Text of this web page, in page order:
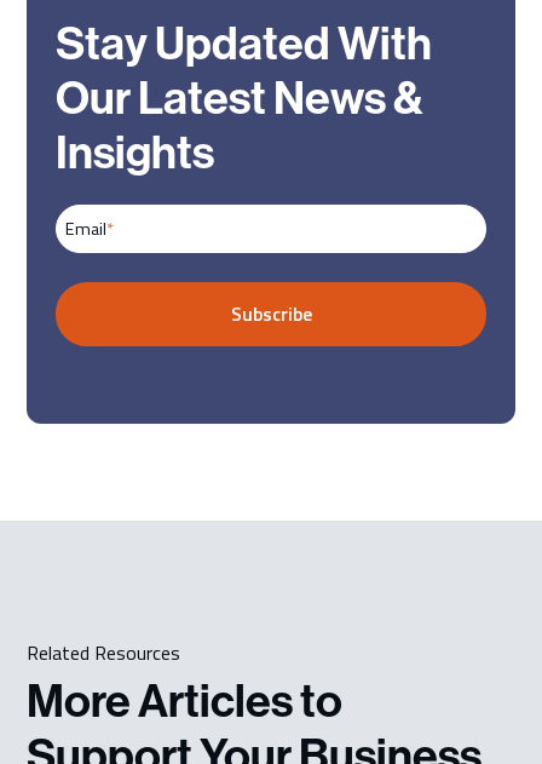
Stay Updated With
Our Latest News &
Insights
Email*
Related Resources
More Articles to